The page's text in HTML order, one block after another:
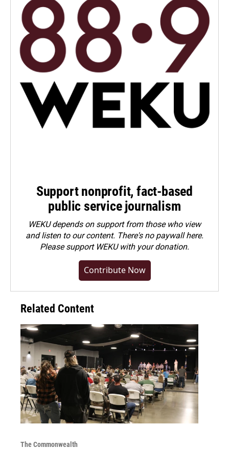
Support nonprofit, fact-based
public service journalism
WEKU depends on support from those who view
and listen to our content. There's no paywall here.
Pleasesupport WEKU with your donation.
Contribute Now
Related Content
The Commonwealth